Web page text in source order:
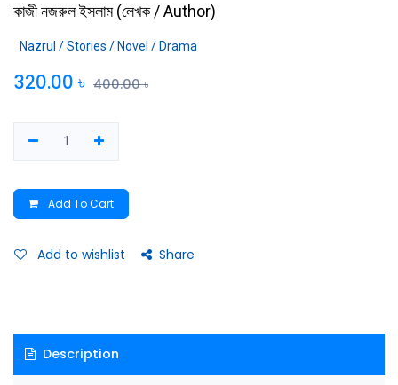
কাজী নজরুল ইসলাম(লেখক / Author)
Nazrul / Stories / Novel / Drama
320.00 ৳ 400.00৳
Add To Cart
Add to wishlist Share
Description